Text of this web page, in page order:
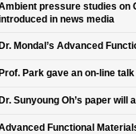
pressure studies on
in news media
Dr. Mondal’s Advanced
Prof. Park gave an on-line
Dr. Sunyoung Oh’s paper
Functional